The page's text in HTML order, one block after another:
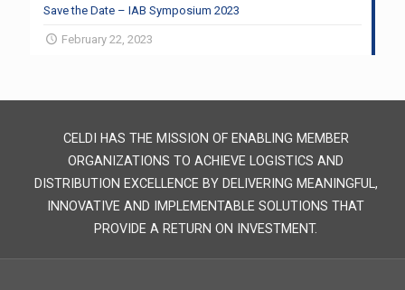
Save the Date – IAB Symposium 2023
February 22, 2023
CELDI HAS THE MISSION OF ENABLING MEMBER
ORGANIZATIONS TO ACHIEVE LOGISTICS AND
DISTRIBUTION EXCELLENCE BY DELIVERING MEANINGFUL,
INNOVATIVE AND IMPLEMENTABLE SOLUTIONS THAT
PROVIDE A RETURN ON INVESTMENT.